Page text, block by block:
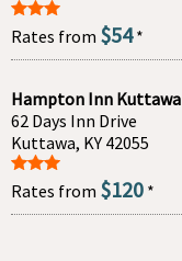
Rates from $54*
Hampton Inn Kuttawa
62 Days Inn Drive
Kuttawa, KY 42055
Rates from $120 *